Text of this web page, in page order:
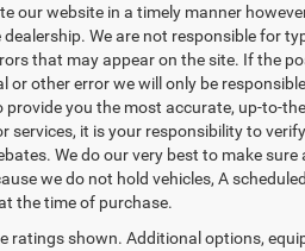
our website in a timely manner
We are not responsible for
that may appear on the site. If the
or other error we will only be
provide you the most accurate, up-to-
services, it is your responsibility to
We do our very best to make
we do not hold vehicles, A
the time of purchase.
ratings shown. Additional options,